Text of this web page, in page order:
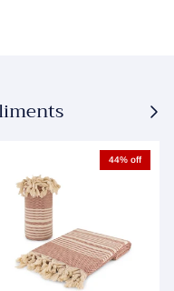
Next
44% off